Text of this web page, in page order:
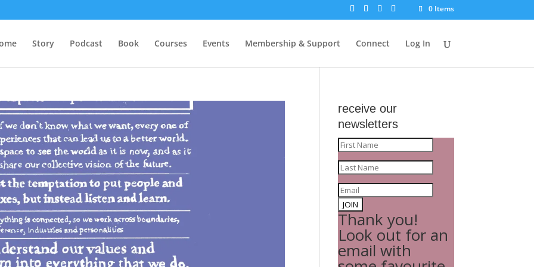
0 Items
Story Podcast Book Courses Events Membership & Support Connect Log In
receive our
newsletters
JOIN
Thank you!
Look out for an
email with